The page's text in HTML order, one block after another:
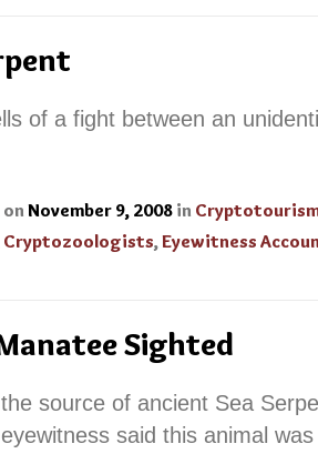
of a fight between an
on November 9, 2008 in
Cryptozoologists,Eyewitness
Sighted
source of ancient Sea
said this animal